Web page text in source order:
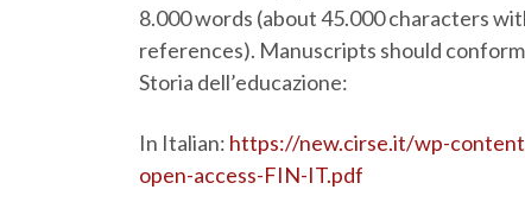
8.000 words (about 45.000 characters
references). Manuscripts should
Storia dell’educazione:
In Italian: https://new.cirse.it/wp-
open-access-FIN-IT.pdf